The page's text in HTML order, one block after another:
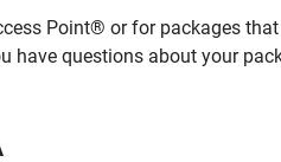
Point® or for packages
questions about your